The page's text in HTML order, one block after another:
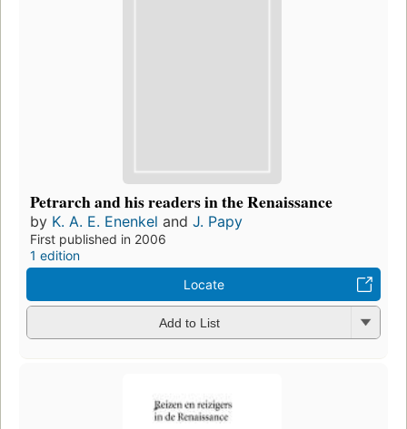
Petrarch and his readers in the Renaissance
by K. A. E. Enenkel and J. Papy
First published in 2006
1 edition
Locate
Add to List